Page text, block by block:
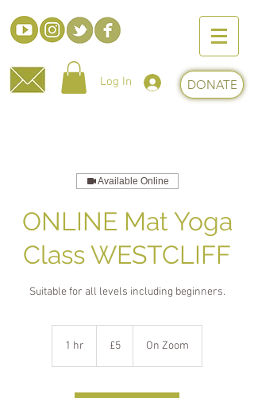
Log In DONATE
Available Online
ONLINE Mat Yoga
Class WESTCLIFF
Suitable for all levels including beginners.
1 hr
pounds
£5 On Zoom